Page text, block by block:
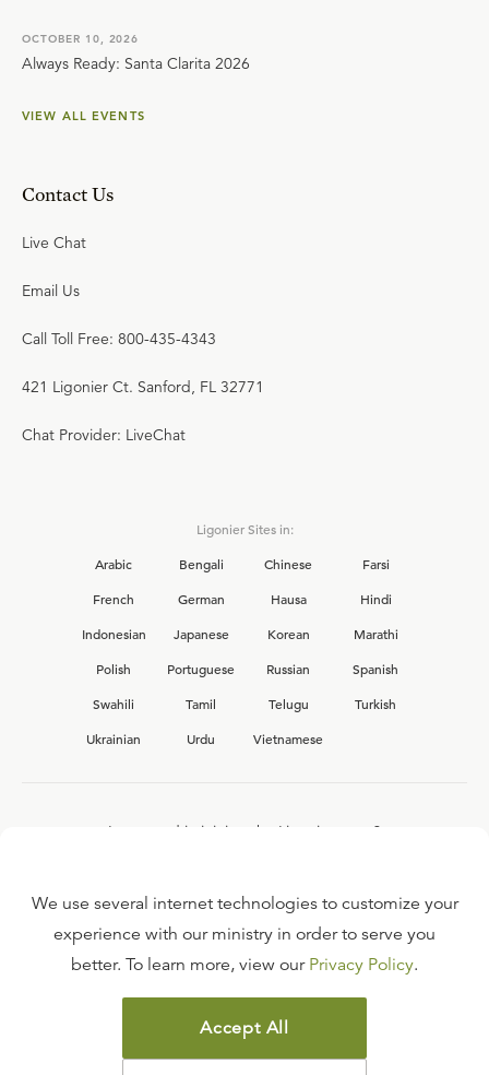
OCTOBER 10, 2026
Always Ready: Santa Clarita 2026
VIEW ALL EVENTS
Contact Us
Live Chat
Email Us
Call Toll Free: 800-435-4343
421 Ligonier Ct. Sanford, FL 32771
Chat Provider: LiveChat
Ligonier Sites in:
Arabic
Bengali Chinese
Farsi
French
German Hausa
Hindi
Indonesian
Japanese Korean
Marathi
Polish
Portuguese Russian
Spanish
Swahili
Tamil Telugu
Turkish
Ukrainian
Urdu Vietnamese
Interested in joining the Ligonier team?
FAQ
TERMS OF USE
COPYRIGHT POLICY
We use several internet technologies to customize your
experience with our ministry in order to serve you
better. To learn more, view our Privacy Policy.
Accept All